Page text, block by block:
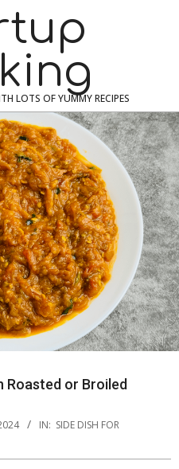
LOTS OF YUMMY RECIPES
Roasted or Broiled
IN: SIDE DISH FOR